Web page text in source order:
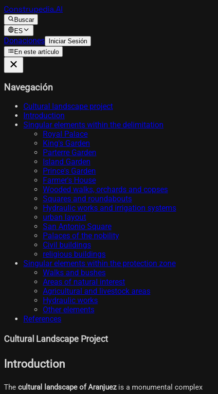
Construpedia.AI
Buscar
ES
Donaciones Iniciar Sesión
En este artículo
Navegación
Cultural landscape project
Introduction
Singular elements within the delimitation
Royal Palace
King's Garden
Parterre Garden
Island Garden
Prince's Garden
Farmer's House
Wooded walks, orchards and copses
Squares and roundabouts
Hydraulic works and irrigation systems
urban layout
San Antonio Square
Palaces of the nobility
Civil buildings
religious buildings
Singular elements within the protection zone
Walks and bushes
Areas of natural interest
Agricultural and livestock areas
Hydraulic works
Other elements
References
Cultural Landscape Project
Introduction
The cultural landscape of Aranjuezis a monumental complex